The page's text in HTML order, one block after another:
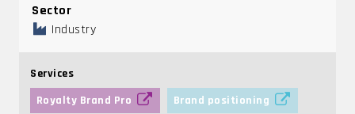
Sector
Industry
Services
Royalty Brand Pro
Brand positioning